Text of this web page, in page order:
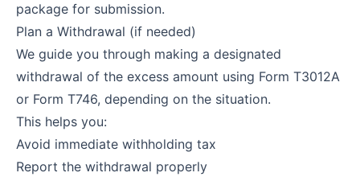
package for submission.
Plan a Withdrawal (if needed)
We guide you through making a designated
withdrawal of the excess amount using Form T3012A
or Form T746, depending on the situation.
This helps you:
Avoid immediate withholding tax
Report the withdrawal properly